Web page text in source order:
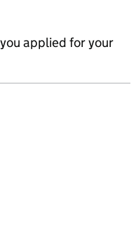
applied for your